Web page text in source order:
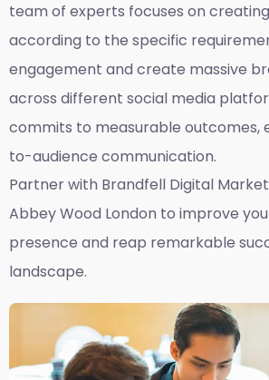
team of experts focuses on
according to the specific
engagement and create massive
across different social media
commits to measurable outcomes,
to-audience communication.
Partner with Brandfell Digital
Abbey Wood London to improve
presence and reap remarkable
landscape.